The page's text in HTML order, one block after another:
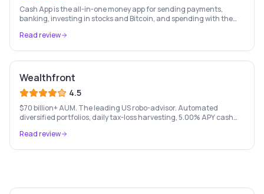
Cash App is the all-in-one money app for sending payments,
banking, investing in stocks and Bitcoin, and spending with the
Read review
Wealthfront
4.5
$70 billion+ AUM. The leading US robo-advisor. Automated
diversified portfolios, daily tax-loss harvesting, 5.00% APY cash
Read review